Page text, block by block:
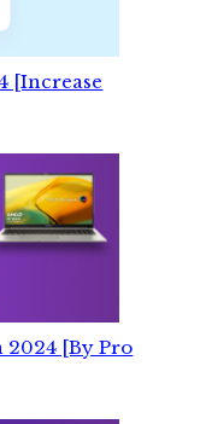
[Increase
2024 [By Pro